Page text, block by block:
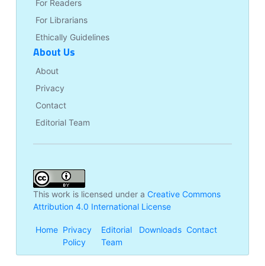
For Readers
For Librarians
Ethically Guidelines
About Us
About
Privacy
Contact
Editorial Team
This work is licensed under a Creative Commons
Attribution 4.0 International License
Home Privacy
Policy
Editorial
Team
Downloads Contact